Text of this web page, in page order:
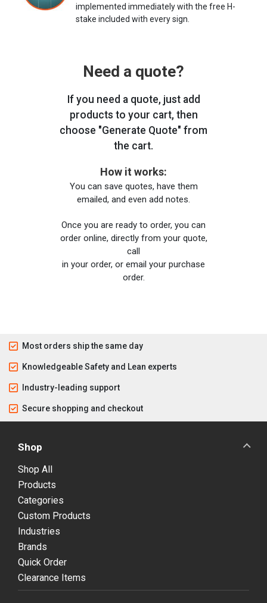
implemented immediately with the free H-
stake included with every sign.
Need a quote?
If you need a quote, just add
products to your cart, then
choose "Generate Quote" from
the cart.
How it works:
You can save quotes, have them
emailed, and even add notes.
Once you are ready to order, you can
order online, directly from your quote,
call
in your order, or email your purchase
order.
Most orders ship the same day
Knowledgeable Safety and Lean experts
Industry-leading support
Secure shopping and checkout
Shop
Shop All
Products
Categories
Custom Products
Industries
Brands
Quick Order
Clearance Items